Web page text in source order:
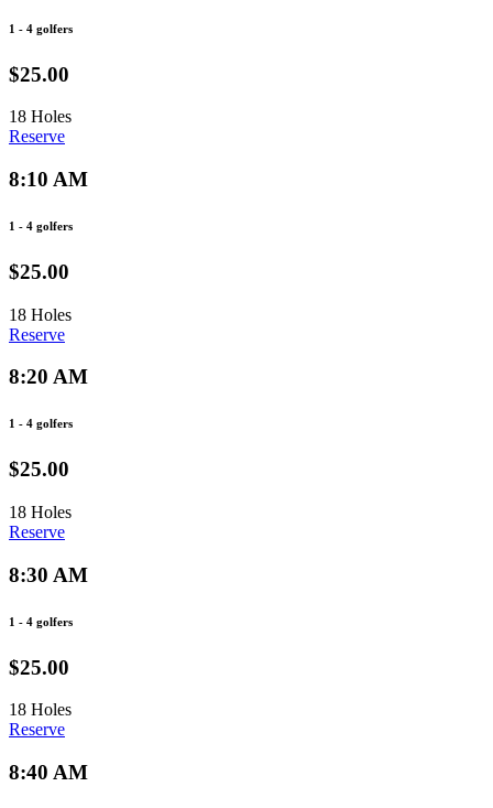
1 - 4 golfers
$25.00
18 Holes
Reserve
8:10 AM
1 - 4 golfers
$25.00
18 Holes
Reserve
8:20 AM
1 - 4 golfers
$25.00
18 Holes
Reserve
8:30 AM
1 - 4 golfers
$25.00
18 Holes
Reserve
8:40 AM